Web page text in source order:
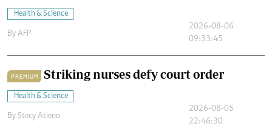
Health & Science
By AFP
2026-08-06
09:33:45
PREMIUM Striking nurses defy court order
Health & Science
By Stecy Atieno
2026-08-05
22:46:30